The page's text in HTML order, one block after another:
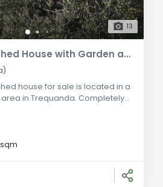
13
Charming Detached House with Garden and Panoramic Terrace in Trequanda
house for sale is located in a
in Trequanda. Completely
by its own garden, the
with a magnificent
Val d'Orcia. Situated in a